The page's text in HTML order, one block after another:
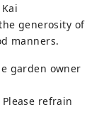
generosity of
manners.
garden owner
refrain